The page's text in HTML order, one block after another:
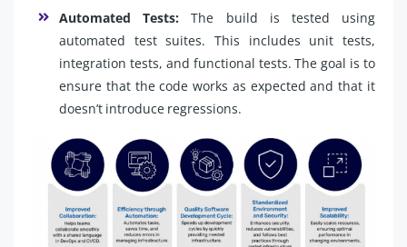
Automated Tests:The build is tested using
automated test suites. This includes unit tests,
integration tests, and functional tests. The goal is to
ensure that the code works as expected and that it
doesn’t introduce regressions.